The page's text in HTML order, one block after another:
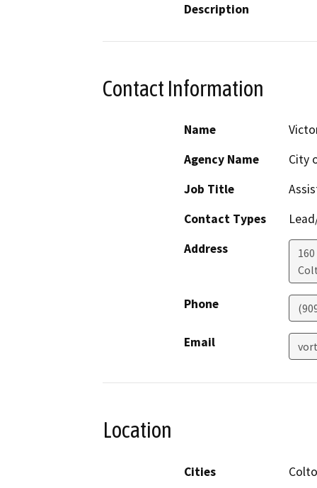
Description
Contact Information
Name
Agency Name
City
Job Title
Contact Types
Address
Phone
Email
Location
Cities